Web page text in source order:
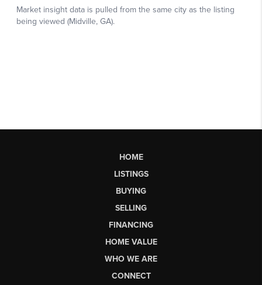
HOME
LISTINGS
BUYING
SELLING
FINANCING
HOME VALUE
WHO WE ARE
CONNECT